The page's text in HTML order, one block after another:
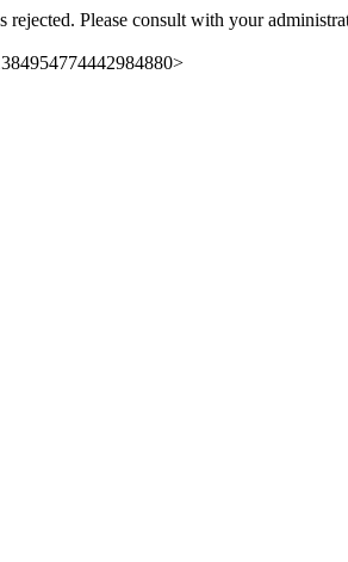
rejected. Please consult with your